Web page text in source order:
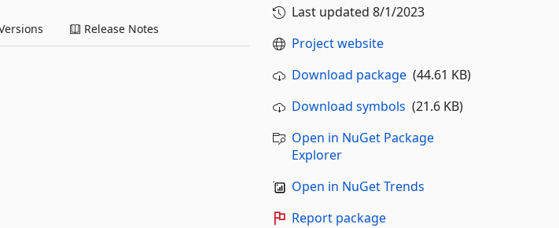
Release Notes
Last updated 8/1/2023
Project website
Download package(44.61 KB)
Download symbols (21.6 KB)
Open in NuGet Package
Explorer
Open in NuGet Trends
Report package